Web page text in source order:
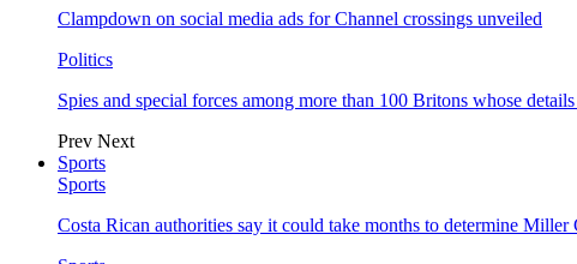
Clampdown on social media ads for Channel crossings unveiled
Politics
Spies and special forces among more than 100 Britons whose
Prev Next
Sports
Sports
Costa Rican authorities say it could take months to determine Miller